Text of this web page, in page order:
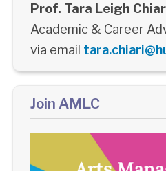
Prof. Tara Leigh
Academic & Career
via email
Join AMLC